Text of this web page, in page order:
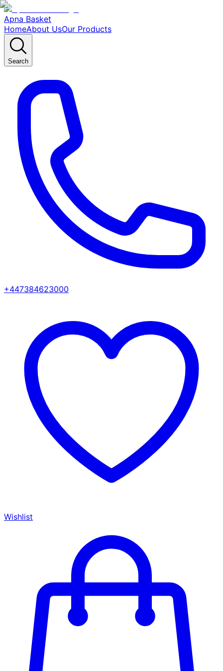
Apna Basket
HomeAbout UsOur Products
Search
+447384623000
Wishlist